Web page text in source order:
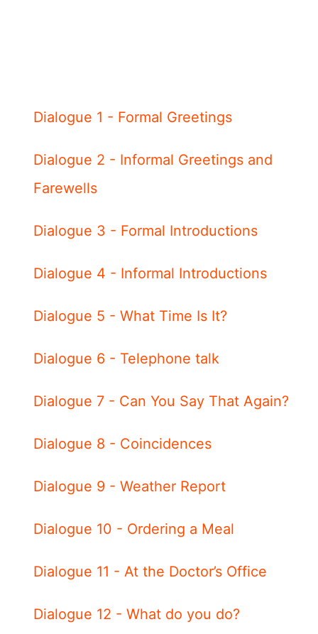
Dialogue 1 - Formal Greetings
Dialogue 2 - Informal Greetings and
Farewells
Dialogue 3 - Formal Introductions
Dialogue 4 - Informal Introductions
Dialogue 5 - What Time Is It?
Dialogue 6 - Telephone talk
Dialogue 7 - Can You Say That Again?
Dialogue 8 - Coincidences
Dialogue 9 - Weather Report
Dialogue 10 - Ordering a Meal
Dialogue 11 - At the Doctor’s Office
Dialogue 12 - What do you do?